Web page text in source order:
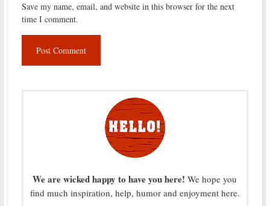
Save my name, email, and website in this browser for the next
time I comment.
We are wicked happy to have you here! We hope you
find much inspiration, help, humor and enjoyment here.